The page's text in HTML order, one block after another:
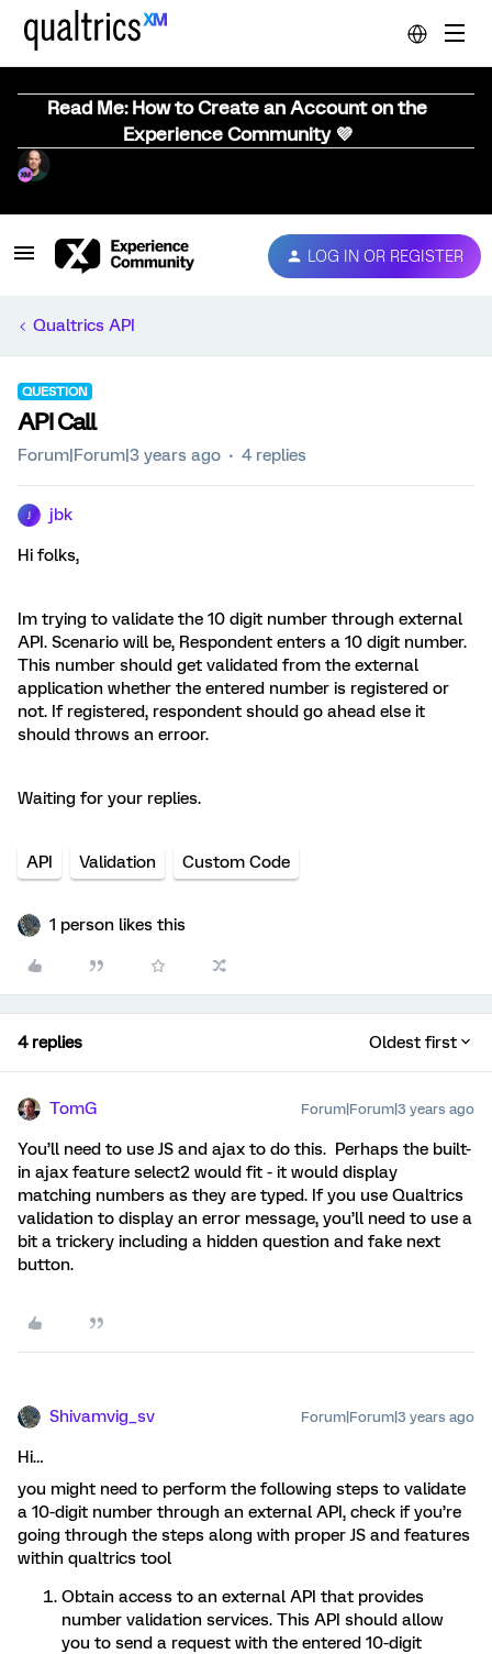
Read Me: How to Create an Account on the
Experience Community 💜
LOG IN OR REGISTER
Qualtrics API
QUESTION
API Call
Forum|Forum|3 years ago 4 replies
jbk
Hi folks,
Im trying to validate the 10 digit number through external
API. Scenario will be, Respondent enters a 10 digit number.
This number should get validated from the external
application whether the entered number is registered or
not. If registered, respondent should go ahead else it
should throws an erroor.
Waiting for your replies.
API Validation Custom Code
1 person likes this
4 replies Oldest first
TomG Forum|Forum|3 years ago
You’ll need to use JS and ajax to do this. Perhaps the built-
in ajax feature select2 would fit - it would display
matching numbers as they are typed. If you use Qualtrics
validation to display an error message, you’ll need to use a
bit a trickery including a hidden question and fake next
button.
Shivamvig_sv Forum|Forum|3 years ago
Hi…
you might need to perform the following steps to validate
a 10-digit number through an external API, check if you’re
going through the steps along with proper JS and features
within qualtrics tool
Obtain access to an external API that provides
number validation services. This API should allow
you to send a request with the entered 10-digit